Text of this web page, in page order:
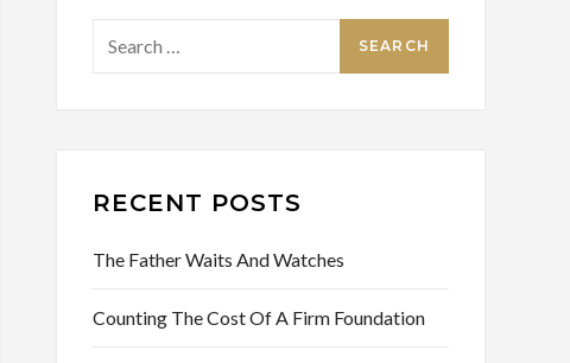
for:
RECENT POSTS
The Father Waits And Watches
Counting The Cost Of A Firm Foundation